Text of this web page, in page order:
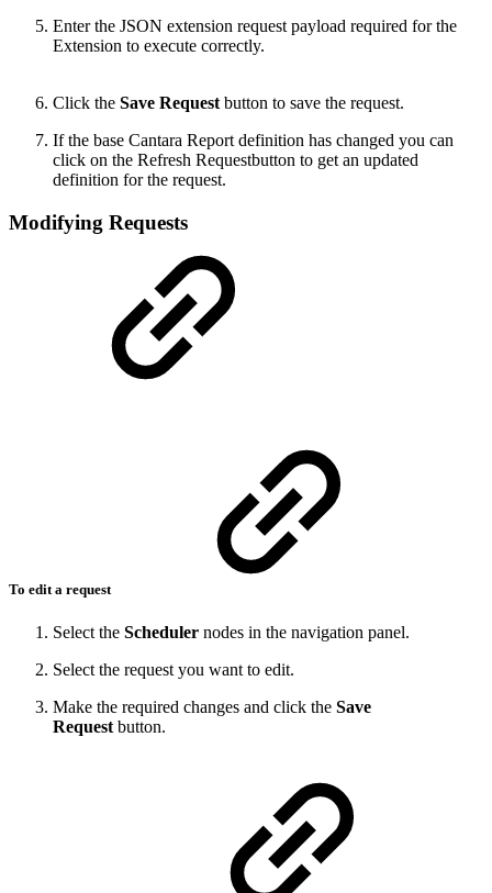
Enter the JSON extension request payload required for the
Extension to execute correctly.
Click the Save Request button to save the request.
If the base Cantara Report definition has changed you can
click on the Refresh Requestbutton to get an updated
definition for the request.
Modifying Requests
To edit a request
Select the Scheduler nodes in the navigation panel.
Select the request you want to edit.
Make the required changes and click the Save
Request button.